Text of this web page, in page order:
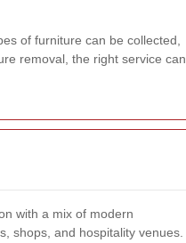
of furniture can be collected,
removal, the right service can
with a mix of modern
shops, and hospitality venues.